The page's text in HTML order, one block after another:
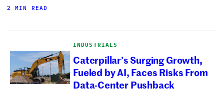
2 MIN READ
INDUSTRIALS
Caterpillar’s Surging Growth,
Fueled by AI, Faces Risks From
Data-Center Pushback